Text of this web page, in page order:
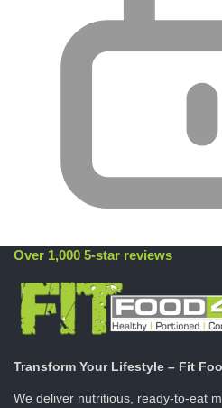
Over 1,000 5-star reviews
Transform Your Lifestyle – Fit
We deliver nutritious, ready-to-eat